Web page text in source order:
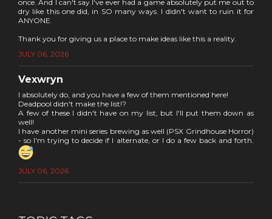
once. And I can't say I've ever had a game absolutely put me out to
dry like this one did, in SO many ways. I didn't want to ruin it for
ANYONE.
Thank you for giving us a place to make ideas like this a reality.
JULY 06, 2026
Vexwryn
I absolutely do, and you have a few of them mentioned here!
Deadpool didn't make the list!?
A few of these I didn't have on my list, but I'll put them down as
well!
I have another mini series brewing as well (PSX Grindhouse Horror)
- so I'm trying to decide if I alternate, or I do a few back and forth.
JULY 06, 2026